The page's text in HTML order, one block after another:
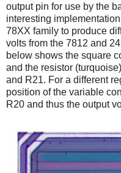
output pin for use by the
interesting
78XX family to produce
volts from the 7812 and
below shows the square
and the resistor
and R21. For a different
position of the variable
R20 and thus the output